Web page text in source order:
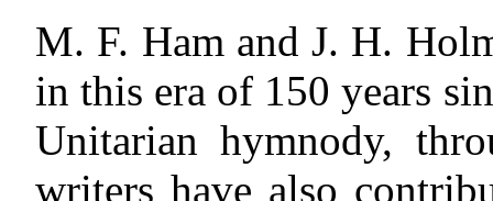
M. F. Ham and J. H.
inthis era of 150 years
Unitarian hymnody,
writers have also